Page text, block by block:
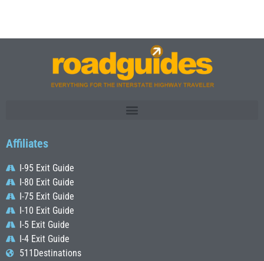
Affiliates
I-95 Exit Guide
I-80 Exit Guide
I-75 Exit Guide
I-10 Exit Guide
I-5 Exit Guide
I-4 Exit Guide
511Destinations